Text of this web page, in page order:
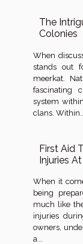
The
Colonies
When
stands out
meerkat.
fascinating
system
clans. Within...
First Aid
Injuries
When it
being
much like
injuries
owners,
a...